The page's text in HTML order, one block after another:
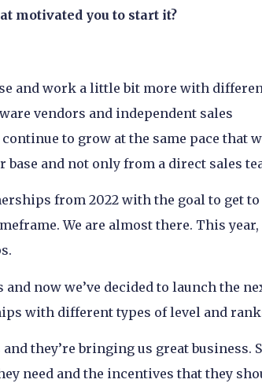
motivated you to start it?
and work a little bit more with
vendors and independent sales
to grow at the same pace that
and not only from a direct sales
from 2022 with the goal to get to
We are almost there. This year,
now we’ve decided to launch the
with different types of level and
they’re bringing us great business.
need and the incentives that they